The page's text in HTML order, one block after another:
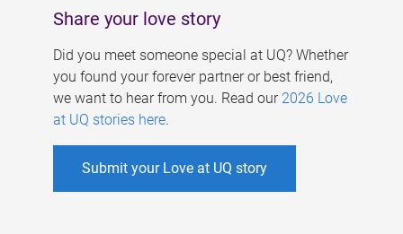
Share your love story
Did you meet someone special at UQ? Whether
you found your forever partner or best friend,
we want to hear from you. Read our 2026 Love
at UQ stories here.
Submit your Love at UQ story